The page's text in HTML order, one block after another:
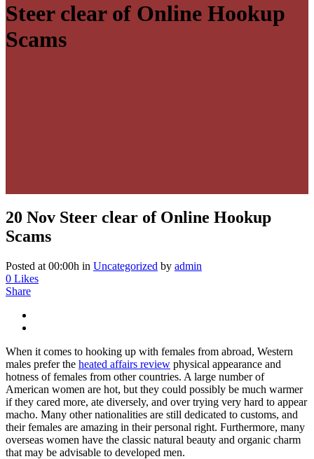
Steer clear of Online Hookup
Scams
20 Nov Steer clear of Online Hookup
Scams
Posted at 00:00h in Uncategorized by admin
0 Likes
Share
When it comes to hooking up with females from abroad, Western
males prefer the heated affairs review physical appearance and
hotness of females from other countries. A large number of
American women are hot, but they could possibly be much warmer
if they cared more, ate diversely, and over trying very hard to appear
macho. Many other nationalities are still dedicated to customs, and
their females are amazing in their personal right. Furthermore, many
overseas women have the classic natural beauty and organic charm
that may be advisable to developed men.